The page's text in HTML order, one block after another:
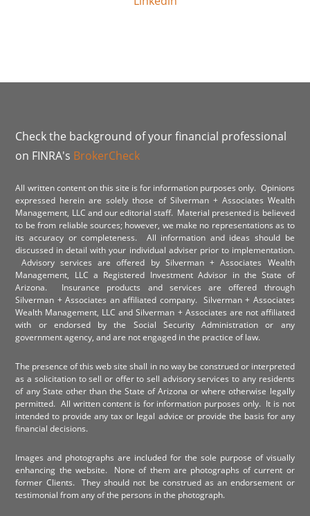
Check the background of your financial professional
on FINRA's BrokerCheck
All written content on this site is for information purposes only. Opinions
expressed herein are solely those of Silverman + Associates Wealth
Management, LLC and our editorial staff. Material presented is believed
to be from reliable sources; however, we make no representations as to
its accuracy or completeness. All information and ideas should be
discussed in detail with your individual adviser prior to implementation.
Advisory services are offered by Silverman + Associates Wealth
Management, LLC a Registered Investment Advisor in the State of
Arizona. Insurance products and services are offered through
Silverman + Associates an affiliated company. Silverman + Associates
Wealth Management, LLC and Silverman + Associates are not affiliated
with or endorsed by the Social Security Administration or any
government agency, and are not engaged in the practice of law.
The presence of this web site shall in no way be construed or interpreted
as a solicitation to sell or offer to sell advisory services to any residents
of any State other than the State of Arizona or where otherwise legally
permitted. All written content is for information purposes only. It is not
intended to provide any tax or legal advice or provide the basis for any
financial decisions.
Images and photographs are included for the sole purpose of visually
enhancing the website. None of them are photographs of current or
former Clients. They should not be construed as an endorsement or
testimonial from any of the persons in the photograph.